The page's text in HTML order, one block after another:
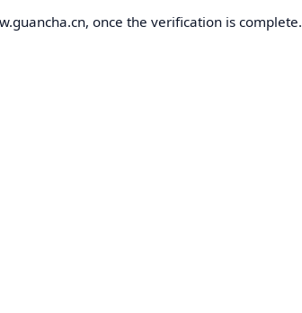
once the verification is complete.